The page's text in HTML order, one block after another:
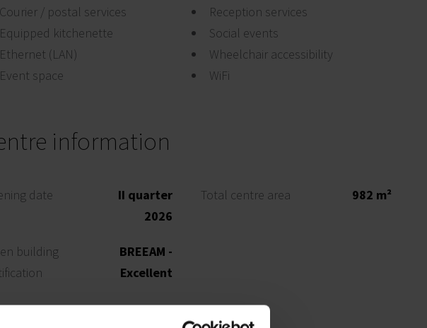
Courier / postal services
Equipped kitchenette
Ethernet (LAN)
Event space
Reception services
Social events
Wheelchair accessibility
WiFi
information
date
II quarter
2026
building
BREEAM -
Excellent
Total centre area 982 m²